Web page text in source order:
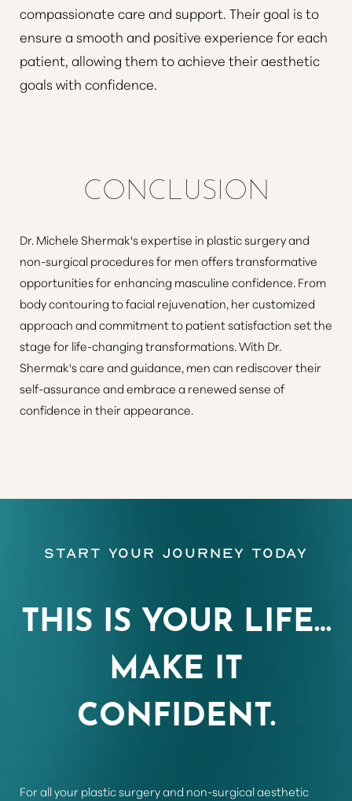
compassionate care and support. Their goal is to
ensure a smooth and positive experience for each
patient, allowing them to achieve their aesthetic
goals with confidence.
CONCLUSION
Dr. Michele Shermak's expertise in plastic surgery and
non-surgical procedures for men offers transformative
opportunities for enhancing masculine confidence. From
body contouring to facial rejuvenation, her customized
approach and commitment to patient satisfaction set the
stage for life-changing transformations. With Dr.
Shermak's care and guidance, men can rediscover their
self-assurance and embrace a renewed sense of
confidence in their appearance.
THIS IS YOUR LIFE…
MAKE IT
CONFIDENT.
Start Your Journey Today
For all your plastic surgery and non-surgical aesthetic